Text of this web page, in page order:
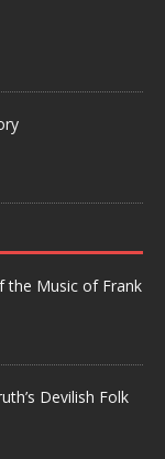
the Music of Frank
Devilish Folk